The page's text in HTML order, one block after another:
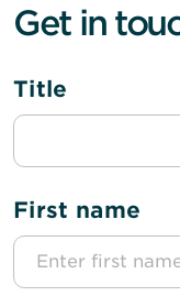
Get in
Title
First name